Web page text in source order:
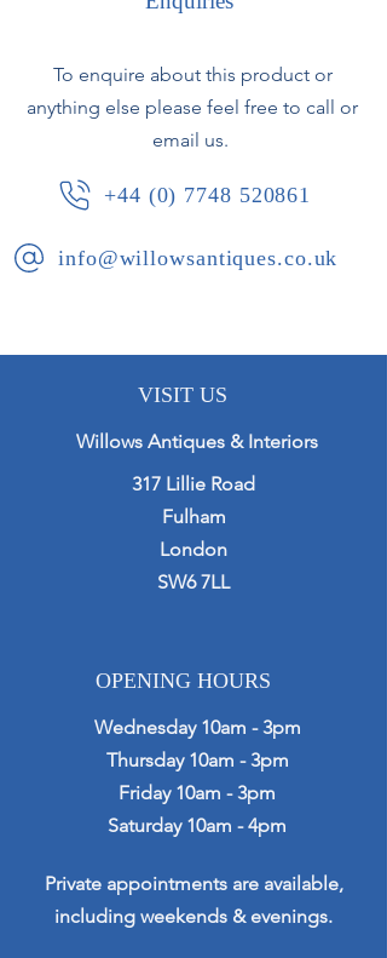
Belgium, circa 1920.
To enquire about this product or
anything else please feel free to call or
email us.
+44 (0) 7748 520861
info@willowsantiques.co.uk
VISIT US
Willows Antiques & Interiors
317 Lillie Road
Fulham
London
SW6 7LL
OPENING HOURS
Wednesday 10am - 3pm
Thursday 10am - 3pm
Friday 10am - 3pm
Saturday 10am - 4pm
Private appointments are available,
including weekends & evenings.